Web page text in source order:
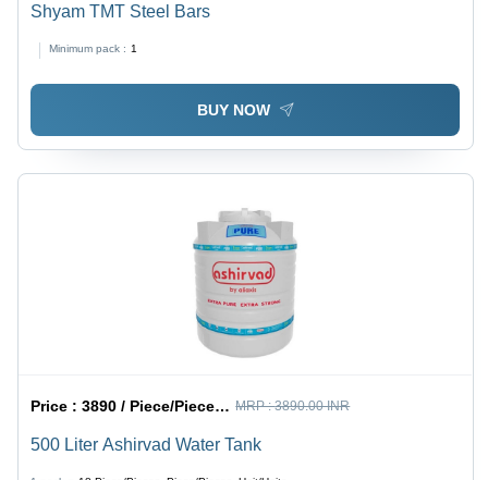
Shyam TMT Steel Bars
Minimum pack : 1
BUY NOW
Price :3890 / Piece/Pieces, Piece/Pieces, Unit/Units MRP :3890.00 INR
500 Liter Ashirvad Water Tank